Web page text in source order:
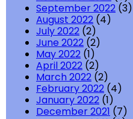
September 2022 (3)
August 2022 (4)
July 2022 (2)
June 2022 (2)
May 2022 (1)
April 2022 (2)
March 2022 (2)
February 2022 (4)
January 2022 (1)
December 2021 (7)